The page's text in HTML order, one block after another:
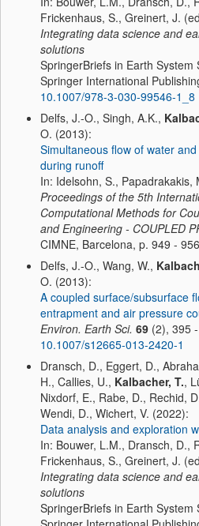
Frickenhaus, S., Greinert, J.
Integrating data science and
solutions
SpringerBriefs in Earth System
Springer International
10.1007/978-3-030-99546-1_8
Delfs, J.-O., Singh, A.K.,
O. (2013):
Simultaneous flow of water
during runoff
In: Idelsohn, S., Papadrakakis,
Proceedings of the 5th
Computational Methods for
and Engineering - COUPLED
CIMNE, Barcelona, p. 949 - 956
Delfs, J.-O., Wang, W.,
O. (2013):
A coupled surface/subsurface
entrapment and air pressure
Environ. Earth Sci. 69 (2), 395
10.1007/s12665-013-2420-1
Dransch, D., Eggert, D.,
H., Callies, U., Kalbacher, T.,
Nixdorf, E., Rabe, D., Rechid,
Wendi, D., Wichert, V. (2022):
Data analysis and exploration
In: Bouwer, L.M., Dransch, D.,
Frickenhaus, S., Greinert, J.
Integrating data science and
solutions
SpringerBriefs in Earth System